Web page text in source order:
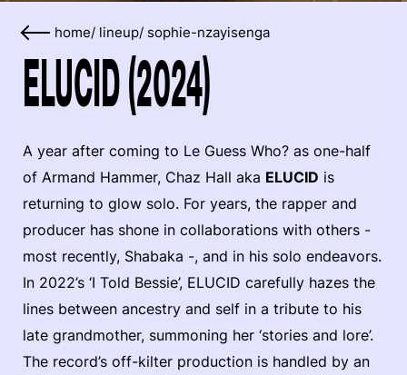
home/ lineup/ sophie-nzayisenga
ELUCID (2024)
A year after coming to Le Guess Who? as one-half
of Armand Hammer, Chaz Hall aka ELUCID is
returning to glow solo. For years, the rapper and
producer has shone in collaborations with others -
most recently, Shabaka -, and in his solo endeavors.
In 2022’s ‘I Told Bessie’, ELUCID carefully hazes the
lines between ancestry and self in a tribute to his
late grandmother, summoning her ‘stories and lore’.
The record’s off-kilter production is handled by an